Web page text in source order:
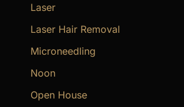
Laser
Laser Hair Removal
Microneedling
Noon
Open House